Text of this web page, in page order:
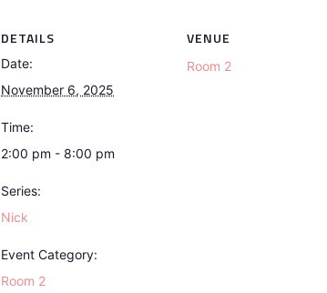
DETAILS
Date:
November 6, 2025
Time:
2:00 pm - 8:00 pm
Series:
Nick
Event Category:
Room 2
VENUE
Room 2